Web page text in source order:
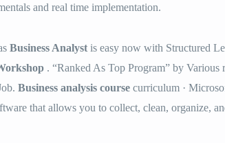
and real time implementation.
Business Analyst is easy now with Structured
. “Ranked As Top Program” by Various
Business analysis course curriculum ·
that allows you to collect, clean, organize,